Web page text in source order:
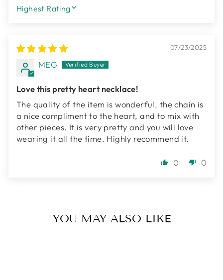
SORT BY
07/23/2025
MEG
Love this pretty heart necklace!
The quality of the item is wonderful, the chain is
a nice compliment to the heart, and to mix with
other pieces. It is very pretty and you will love
wearing it all the time. Highly recommend it.
0 0
YOU MAY ALSO LIKE